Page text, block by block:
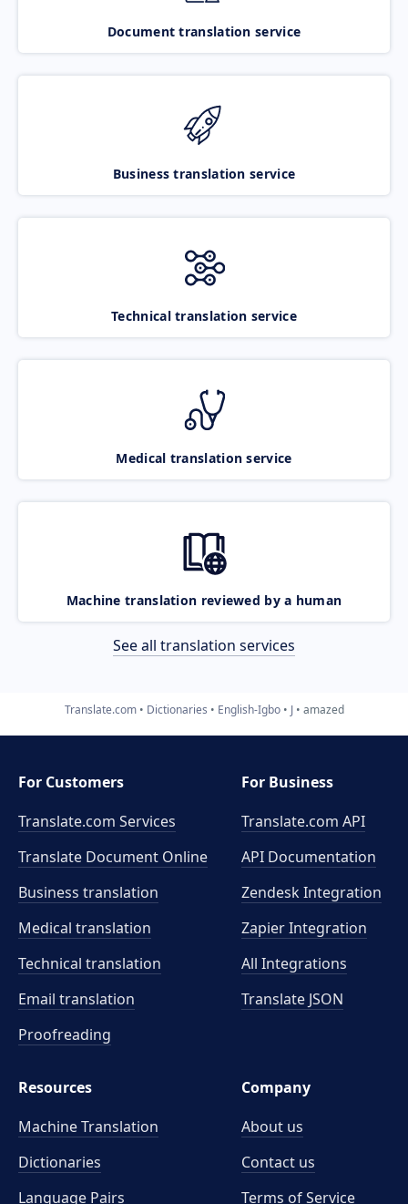
Document translation service
Business translation service
Technical translation service
Medical translation service
Machine translation reviewed by a human
See all translation services
Translate.com Dictionaries English-Igbo J amazed
For Customers
Translate.com Services
Translate Document Online
Business translation
Medical translation
Technical translation
Email translation
Proofreading
For Business
Translate.com API
API Documentation
Zendesk Integration
Zapier Integration
All Integrations
Translate JSON
Resources
Machine Translation
Dictionaries
Language Pairs
Company
About us
Contact us
Terms of Service